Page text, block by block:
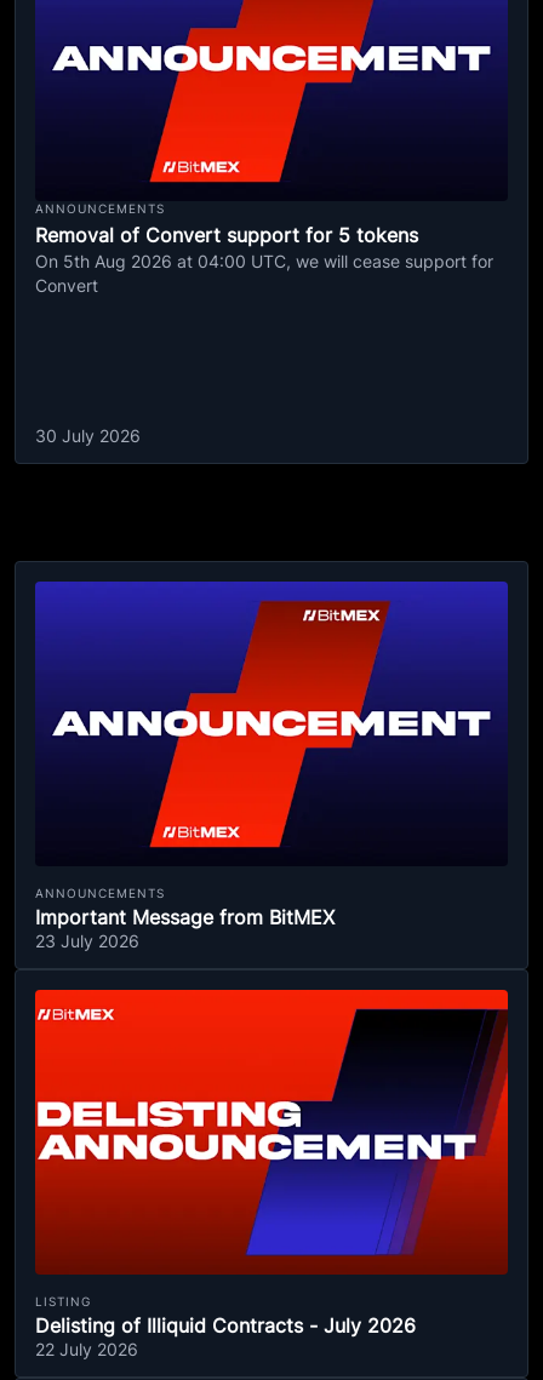
ANNOUNCEMENTS
Removal of Convert support for 5 tokens
On 5th Aug 2026 at 04:00 UTC, we will cease support for
Convert
30 July 2026
ANNOUNCEMENTS
Important Message from BitMEX
23 July 2026
LISTING
Delisting of Illiquid Contracts - July 2026
22 July 2026